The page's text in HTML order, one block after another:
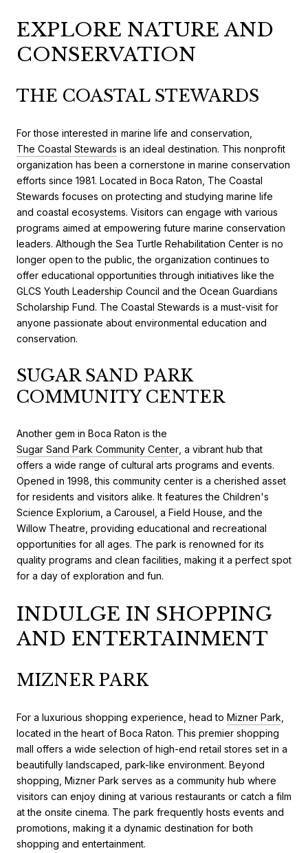
EXPLORE NATURE AND
CONSERVATION
THE COASTAL STEWARDS
For those interested in marine life and conservation,
The Coastal Stewards is an ideal destination. This nonprofit
organization has been a cornerstone in marine conservation
efforts since 1981. Located in Boca Raton, The Coastal
Stewards focuses on protecting and studying marine life
and coastal ecosystems. Visitors can engage with various
programs aimed at empowering future marine conservation
leaders. Although the Sea Turtle Rehabilitation Center is no
longer open to the public, the organization continues to
offer educational opportunities through initiatives like the
GLCS Youth Leadership Council and the Ocean Guardians
Scholarship Fund. The Coastal Stewards is a must-visit for
anyone passionate about environmental education and
conservation.
SUGAR SAND PARK
COMMUNITY CENTER
Another gem in Boca Raton is the
Sugar Sand Park Community Center , a vibrant hub that
offers a wide range of cultural arts programs and events.
Opened in 1998, this community center is a cherished asset
for residents and visitors alike. It features the Children's
Science Explorium, a Carousel, a Field House, and the
Willow Theatre, providing educational and recreational
opportunities for all ages. The park is renowned for its
quality programs and clean facilities, making it a perfect spot
for a day of exploration and fun.
INDULGE IN SHOPPING
AND ENTERTAINMENT
MIZNER PARK
For a luxurious shopping experience, head to Mizner Park
located in the heart of Boca Raton. This premier shopping
mall offers a wide selection of high-end retail stores set in a
beautifully landscaped, park-like environment. Beyond
shopping, Mizner Park serves as a community hub where
visitors can enjoy dining at various restaurants or catch a film
at the onsite cinema. The park frequently hosts events and
promotions, making it a dynamic destination for both
shopping and entertainment.